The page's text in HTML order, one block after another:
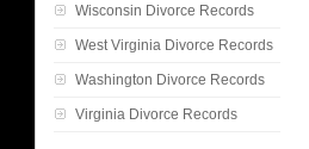
Wisconsin Divorce Records
West Virginia Divorce Records
Washington Divorce Records
Virginia Divorce Records